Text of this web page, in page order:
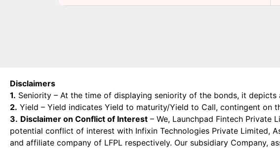
Disclaimers
1. Seniority – At the time of displaying seniority of the bonds, it
2. Yield – Yield indicates Yield to maturity/Yield to Call, contingent on
3. Disclaimer on Conflict of Interest – We, Launchpad Fintech Private
potential conflict of interest with Infixin Technologies Private Limited,
and affiliate company of LFPL respectively. Our subsidiary Company,